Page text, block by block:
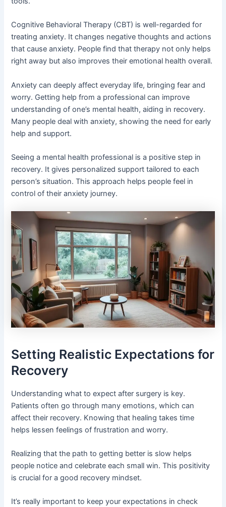
Cognitive Behavioral Therapy (CBT) is well-regarded for
treating anxiety. It changes negative thoughts and actions
that cause anxiety. People find that therapy not only helps
right away but also improves their emotional health overall.
Anxiety can deeply affect everyday life, bringing fear and
worry. Getting help from a professional can improve
understanding of one’s mental health, aiding in recovery.
Many people deal with anxiety, showing the need for early
help and support.
Seeing a mental health professional is a positive step in
recovery. It gives personalized support tailored to each
person’s situation. This approach helps people feel in
control of their anxiety journey.
Setting Realistic Expectations for
Recovery
Understanding what to expect after surgery is key.
Patients often go through many emotions, which can
affect their recovery. Knowing that healing takes time
helps lessen feelings of frustration and worry.
Realizing that the path to getting better is slow helps
people notice and celebrate each small win. This positivity
is crucial for a good recovery mindset.
It’s really important to keep your expectations in check